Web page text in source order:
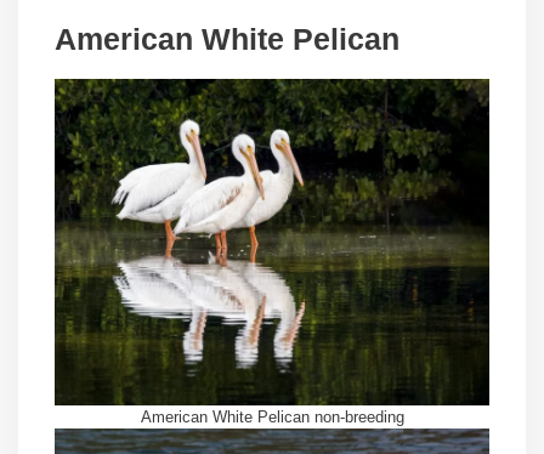
American White Pelican
American White Pelican non-breeding